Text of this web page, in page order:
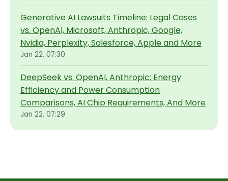
Generative AI Lawsuits Timeline: Legal Cases
vs. OpenAI, Microsoft, Anthropic, Google,
Nvidia, Perplexity, Salesforce, Apple and More
Jan 22, 07:30
DeepSeek vs. OpenAI, Anthropic: Energy
Efficiency and Power Consumption
Comparisons, AI Chip Requirements, And More
Jan 22, 07:29